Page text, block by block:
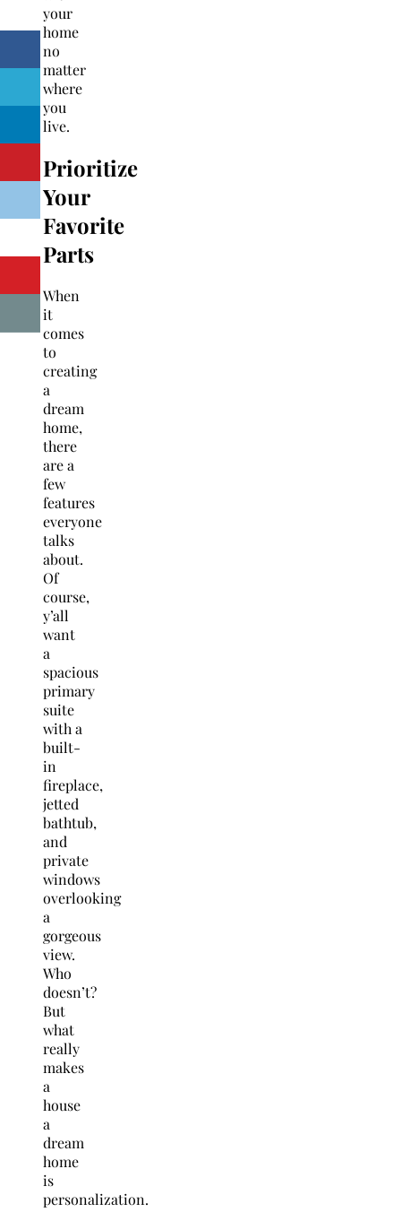
your
home
no
matter
where
you
live.
Prioritize
Your
Favorite
Parts
When
it
comes
to
creating
a
dream
home,
there
are a
few
features
everyone
talks
about.
Of
course,
y’all
want
a
spacious
primary
suite
with a
built-
in
fireplace,
jetted
bathtub,
and
private
windows
overlooking
a
gorgeous
view.
Who
doesn’t?
But
what
really
makes
a
house
a
dream
home
is
personalization.